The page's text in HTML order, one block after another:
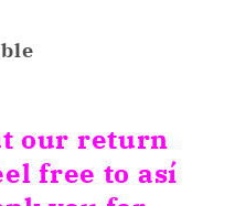
our return
free to así